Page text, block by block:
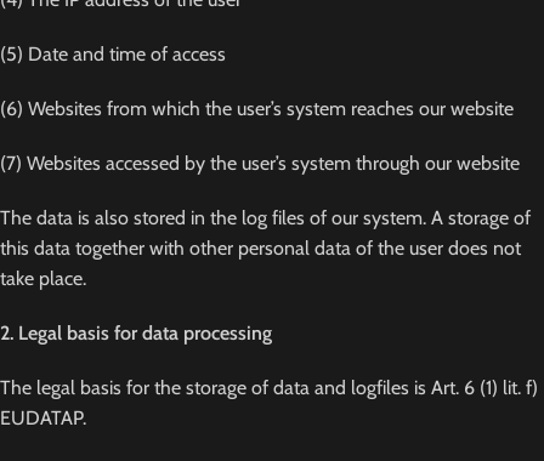
(5) Date and time of access
(6) Websites from which the user’s system reaches our website
(7) Websites accessed by the user’s system through our website
The data is also stored in the log files of our system. A storage of
this data together with other personal data of the user does not
take place.
2. Legal basis for data processing
The legal basis for the storage of data and logfiles is Art. 6 (1) lit. f)
EUDATAP.